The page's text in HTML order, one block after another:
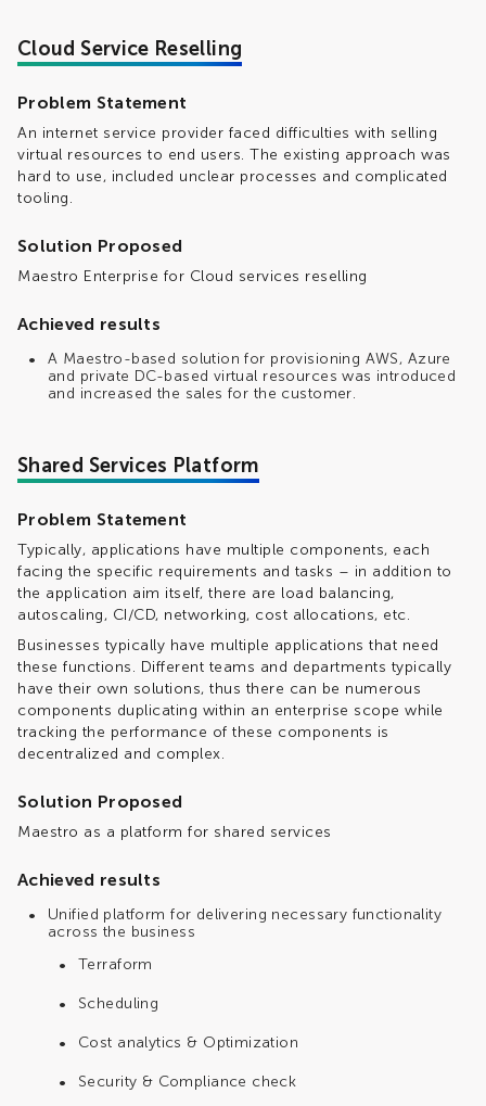
Cloud Service Reselling
Problem Statement
An internet service provider faced difficulties with selling
virtual resources to end users. The existing approach was
hard to use, included unclear processes and complicated
tooling.
Solution Proposed
Maestro Enterprise for Cloud services reselling
Achieved results
A Maestro-based solution for provisioning AWS, Azure
and private DC-based virtual resources was introduced
and increased the sales for the customer.
Shared Services Platform
Problem Statement
Typically, applications have multiple components, each
facing the specific requirements and tasks – in addition to
the application aim itself, there are load balancing,
autoscaling, CI/CD, networking, cost allocations, etc.
Businesses typically have multiple applications that need
these functions. Different teams and departments typically
have their own solutions, thus there can be numerous
components duplicating within an enterprise scope while
tracking the performance of these components is
decentralized and complex.
Solution Proposed
Maestro as a platform for shared services
Achieved results
Unified platform for delivering necessary functionality
across the business
Terraform
Scheduling
Cost analytics & Optimization
Security & Compliance check